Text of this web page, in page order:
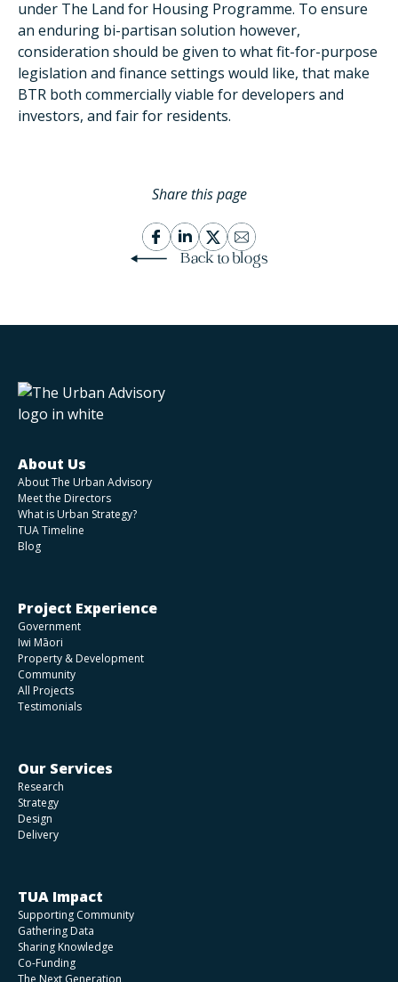
under The Land for Housing Programme. To ensure
an enduring bi-partisan solution however,
consideration should be given to what fit-for-purpose
legislation and finance settings would like, that make
BTR both commercially viable for developers and
investors, and fair for residents.
Back to blogs
Share this page
About Us
About The Urban Advisory
Meet the Directors
What is Urban Strategy?
TUA Timeline
Blog
Project Experience
Government
Iwi Māori
Property & Development
Community
All Projects
Testimonials
Our Services
Research
Strategy
Design
Delivery
TUA Impact
Supporting Community
Gathering Data
Sharing Knowledge
Co-Funding